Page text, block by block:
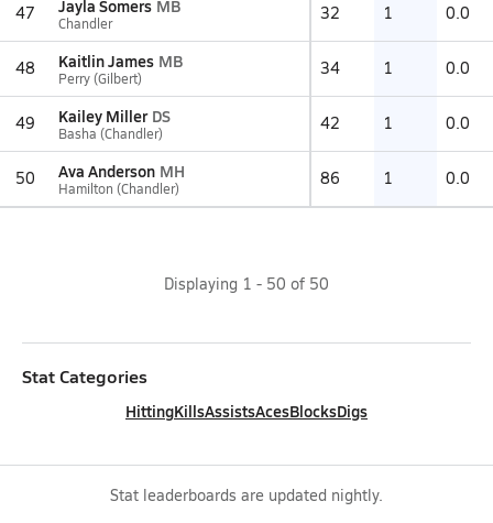
47 Jayla Somers MB
Chandler 32 1 0.0
48 Kaitlin James MB
Perry (Gilbert) 34 1 0.0
49 Kailey Miller DS
Basha (Chandler) 42 1 0.0
50 Ava Anderson MH
Hamilton (Chandler) 86 1 0.0
Displaying 1 - 50 of 50
Stat Categories
HittingKillsAssistsAcesBlocksDigs
Stat leaderboards are updated nightly.